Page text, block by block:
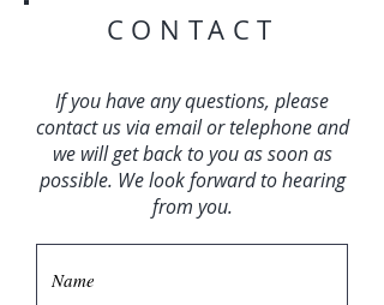
CONTACT
If you have any questions, please
contact us via email or telephone and
we will get back to you as soon as
possible. We look forward to hearing
from you.